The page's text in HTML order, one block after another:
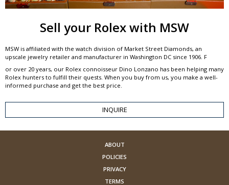
Sell your Rolex with MSW
MSW is affiliated with the watch division of Market Street Diamonds, an
upscale jewelry retailer and manufacturer in Washington DC since 1906. F
or over 20 years, our Rolex connoisseur Dino Lonzano has been helping many
Rolex hunters to fulfill their quests. When you buy from us, you make a well-
informed purchase and get the best price.
INQUIRE
ABOUT
POLICIES
PRIVACY
TERMS